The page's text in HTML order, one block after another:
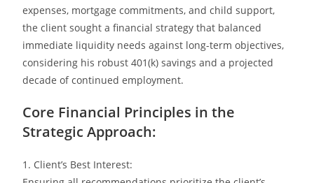
expenses, mortgage commitments, and child support,
the client sought a financial strategy that balanced
immediate liquidity needs against long-term objectives,
considering his robust 401(k) savings and a projected
decade of continued employment.
Core Financial Principles in the
Strategic Approach:
1. Client’s Best Interest: